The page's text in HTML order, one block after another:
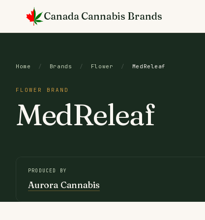
Canada Cannabis Brands
Home / Brands / Flower / MedReleaf
FLOWER BRAND
MedReleaf
PRODUCED BY
Aurora Cannabis